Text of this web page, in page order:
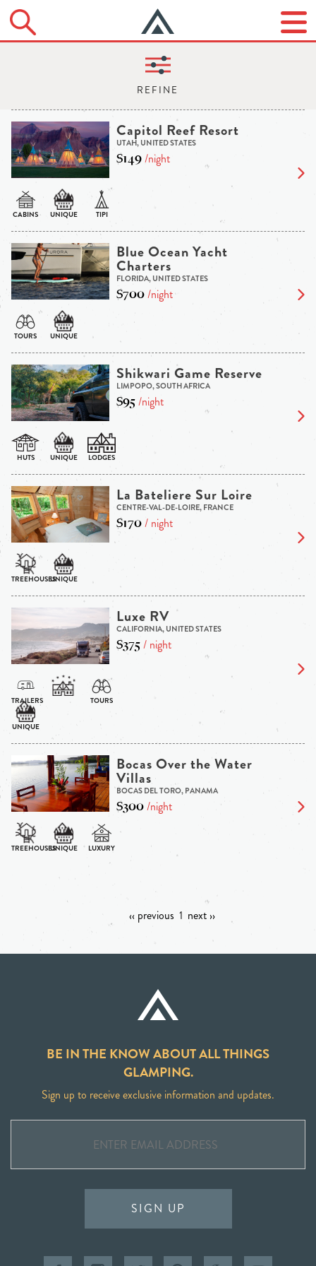
Capitol Reef Resort
UTAH, UNITED STATES
$149/night
Blue Ocean Yacht
Charters
FLORIDA, UNITED STATES
$700/night
Shikwari Game Reserve
LIMPOPO, SOUTH AFRICA
$95/night
La Bateliere Sur Loire
CENTRE-VAL-DE-LOIRE, FRANCE
$170/ night
Luxe RV
CALIFORNIA, UNITED STATES
$375/ night
Bocas Over the Water
Villas
BOCAS DEL TORO, PANAMA
$300/night
‹‹ previous 1 next ››
BE IN THE KNOW ABOUT ALL THINGS
GLAMPING.
Sign up to receive exclusive information and updates.
SIGN UP